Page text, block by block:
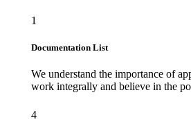
1
Documentation List
We understand the importance of
work integrally and believe in the
4